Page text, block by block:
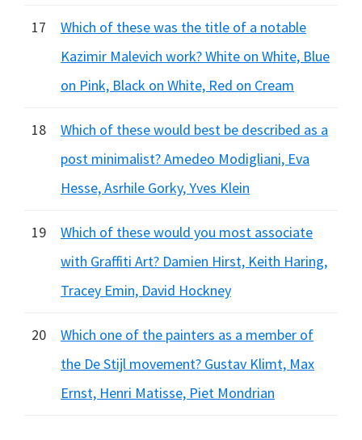
17
Which of these was the title of a notable
Kazimir Malevich work? White on White, Blue
on Pink, Black on White, Red on Cream
18
Which of these would best be described as a
post minimalist? Amedeo Modigliani, Eva
Hesse, Asrhile Gorky, Yves Klein
19
Which of these would you most associate
with Graffiti Art? Damien Hirst, Keith Haring,
Tracey Emin, David Hockney
20
Which one of the painters as a member of
the De Stijl movement? Gustav Klimt, Max
Ernst, Henri Matisse, Piet Mondrian